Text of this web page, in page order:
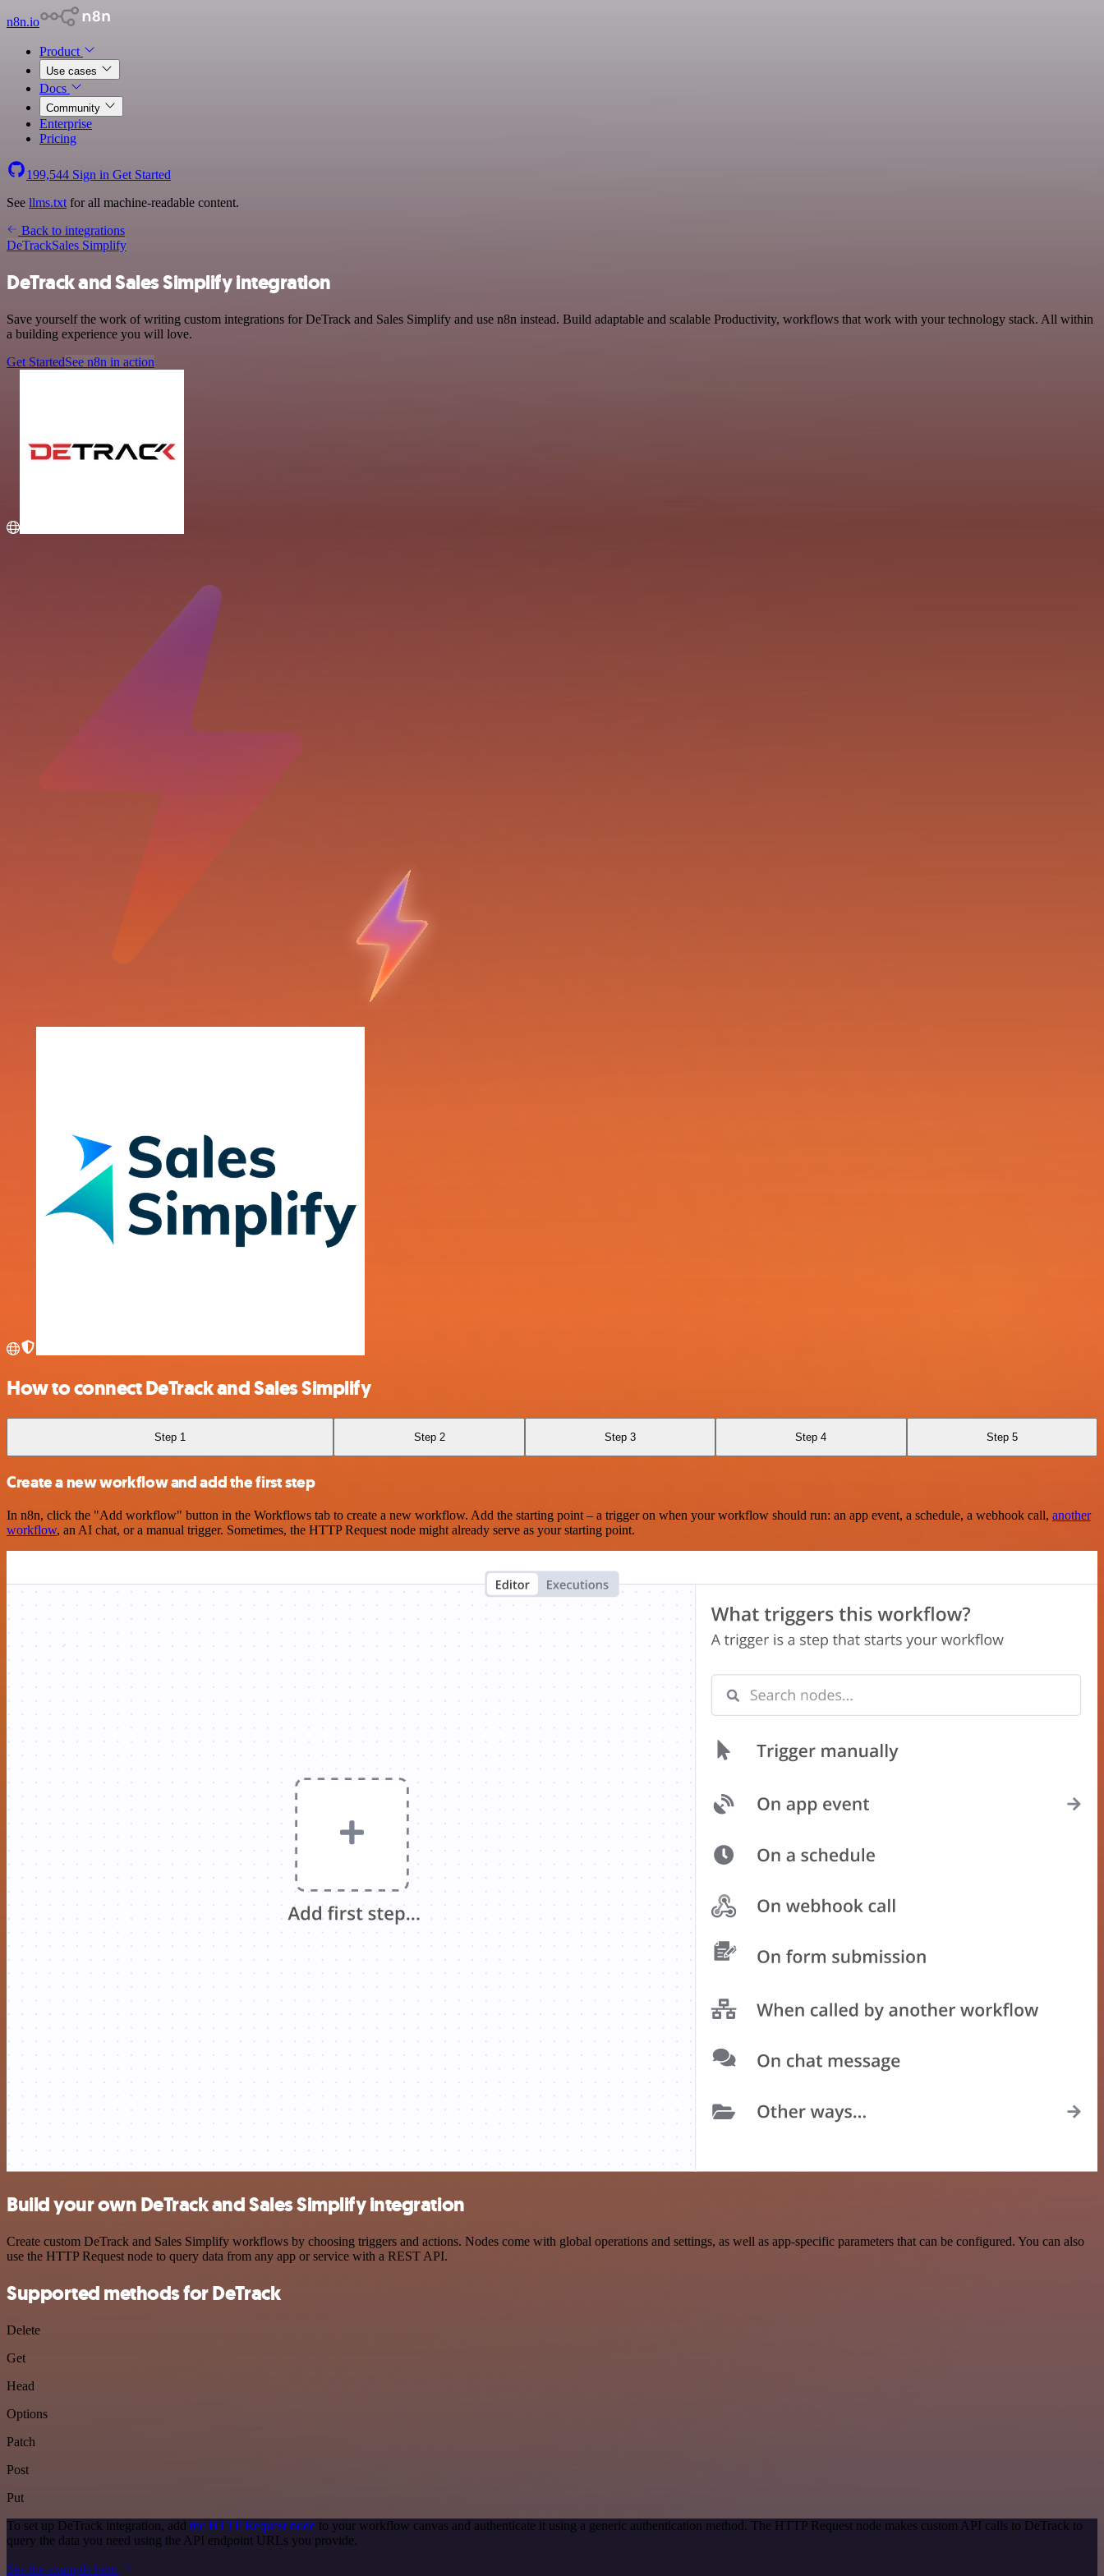
n8n.io
Product
Use cases
Docs
Community
Enterprise
Pricing
199,544 Sign in Get Started
See llms.txt for all machine-readable content.
Back to integrations
DeTrackSales Simplify
DeTrack and Sales Simplify integration
Save yourself the work of writing custom integrations for DeTrack and Sales Simplify and use n8n instead. Build adaptable and scalable Productivity, workflows that work with your technology stack. All within
a building experience you will love.
Get StartedSee n8n in action
How to connect DeTrack and Sales Simplify
Step 1 Step 2 Step 3 Step 4 Step 5
Create a new workflow and add the first step
In n8n, click the "Add workflow" button in the Workflows tab to create a new workflow. Add the starting point – a trigger on when your workflow should run: an app event, a schedule, a webhook call, another
workflow, an AI chat, or a manual trigger. Sometimes, the HTTP Request node might already serve as your starting point.
Build your own DeTrack and Sales Simplify integration
Create custom DeTrack and Sales Simplify workflows by choosing triggers and actions. Nodes come with global operations and settings, as well as app-specific parameters that can be configured. You can also
use the HTTP Request node to query data from any app or service with a REST API.
Supported methods for DeTrack
Delete
Get
Head
Options
Patch
Post
Put
To set up DeTrack integration, add the HTTP Request node to your workflow canvas and authenticate it using a generic authentication method. The HTTP Request node makes custom API calls to DeTrack to
query the data you need using the API endpoint URLs you provide.
See the example here